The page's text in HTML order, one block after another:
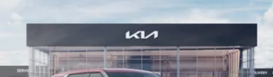
finance through Kia Finance America. 506. Exp.
08/03/2026 Price includes $436 of dealer added